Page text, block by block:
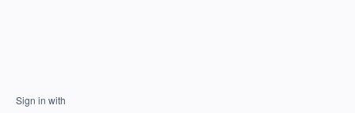
Sign in with